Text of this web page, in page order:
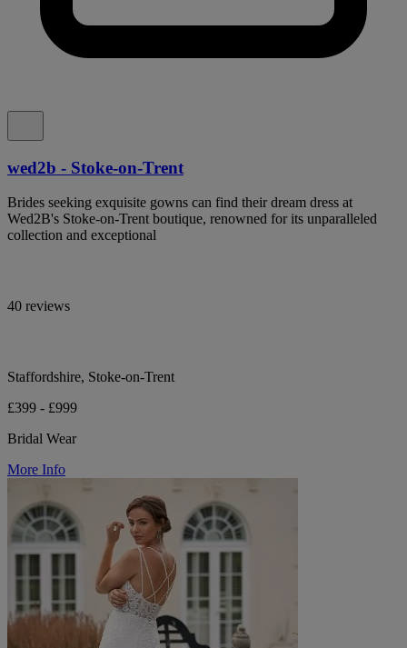
wed2b - Stoke-on-Trent
Brides seeking exquisite gowns can find their dream dress at
Wed2B's Stoke-on-Trent boutique, renowned for its unparalleled
collection and exceptional
40 reviews
Staffordshire, Stoke-on-Trent
£399 - £999
Bridal Wear
More Info